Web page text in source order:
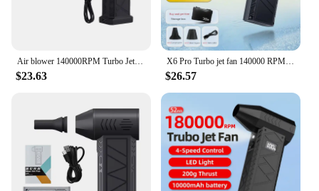
indispensable item for anyone looking to stay cool
and comfortable in any environment.
Air blower 140000RPM Turbo Jet Fan Brushless Motor Handheld Duct Fan 52M/S Portable Type-C Charging with Power Display ventilado
$23.63
X6 Pro Turbo jet fan 140000 RPM brushless 8000mAh Powerful Snow Blower High-speed Dust Fan Mini Turbo Jet Fan Handheld fan
$26.57